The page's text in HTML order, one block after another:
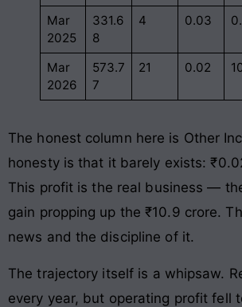
Mar
2025
331.6
8
4 0.03
Mar
2026
573.7
7
21 0.02
The honest column here is Other
honesty is that it barely exists:
This profit is the real business —
gain propping up the ₹10.9 crore.
news and the discipline of it.
The trajectory itself is a whipsaw.
every year, but operating profit fell